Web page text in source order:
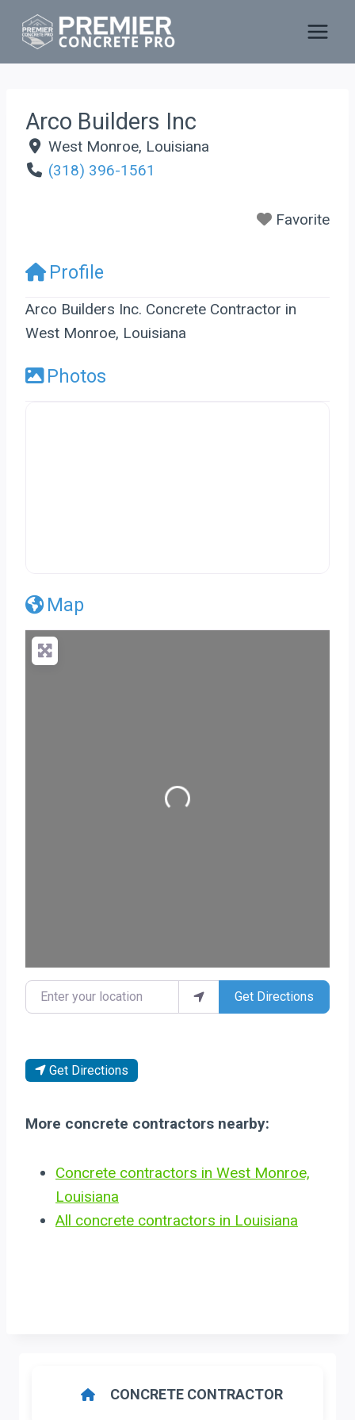
Arco Builders Inc
West Monroe, Louisiana
(318) 396-1561
Favorite
Profile
Arco Builders Inc. Concrete Contractor in
West Monroe, Louisiana
Photos
Map
Loading...
Enter your location Get Directions
Get Directions
More concrete contractors nearby:
Concrete contractors in West Monroe,
Louisiana
All concrete contractors in Louisiana
CONCRETE CONTRACTOR